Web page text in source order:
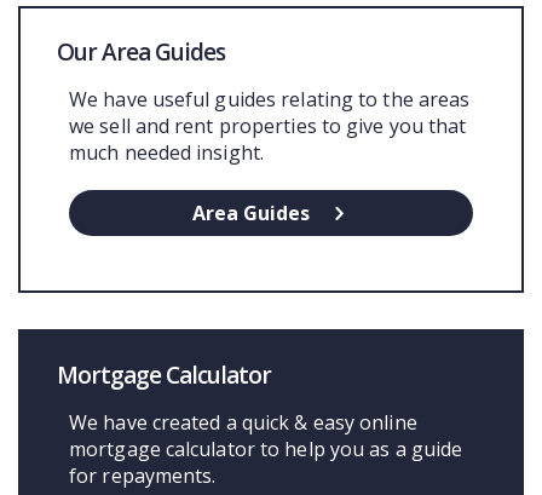
Our Area Guides
We have useful guides relating to the areas
we sell and rent properties to give you that
much needed insight.
Area Guides
Mortgage Calculator
We have created a quick & easy online
mortgage calculator to help you as a guide
for repayments.